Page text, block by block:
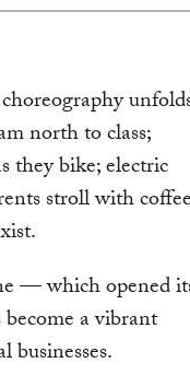
north to class;
they bike; electric
stroll with coffee
— which opened
a vibrant